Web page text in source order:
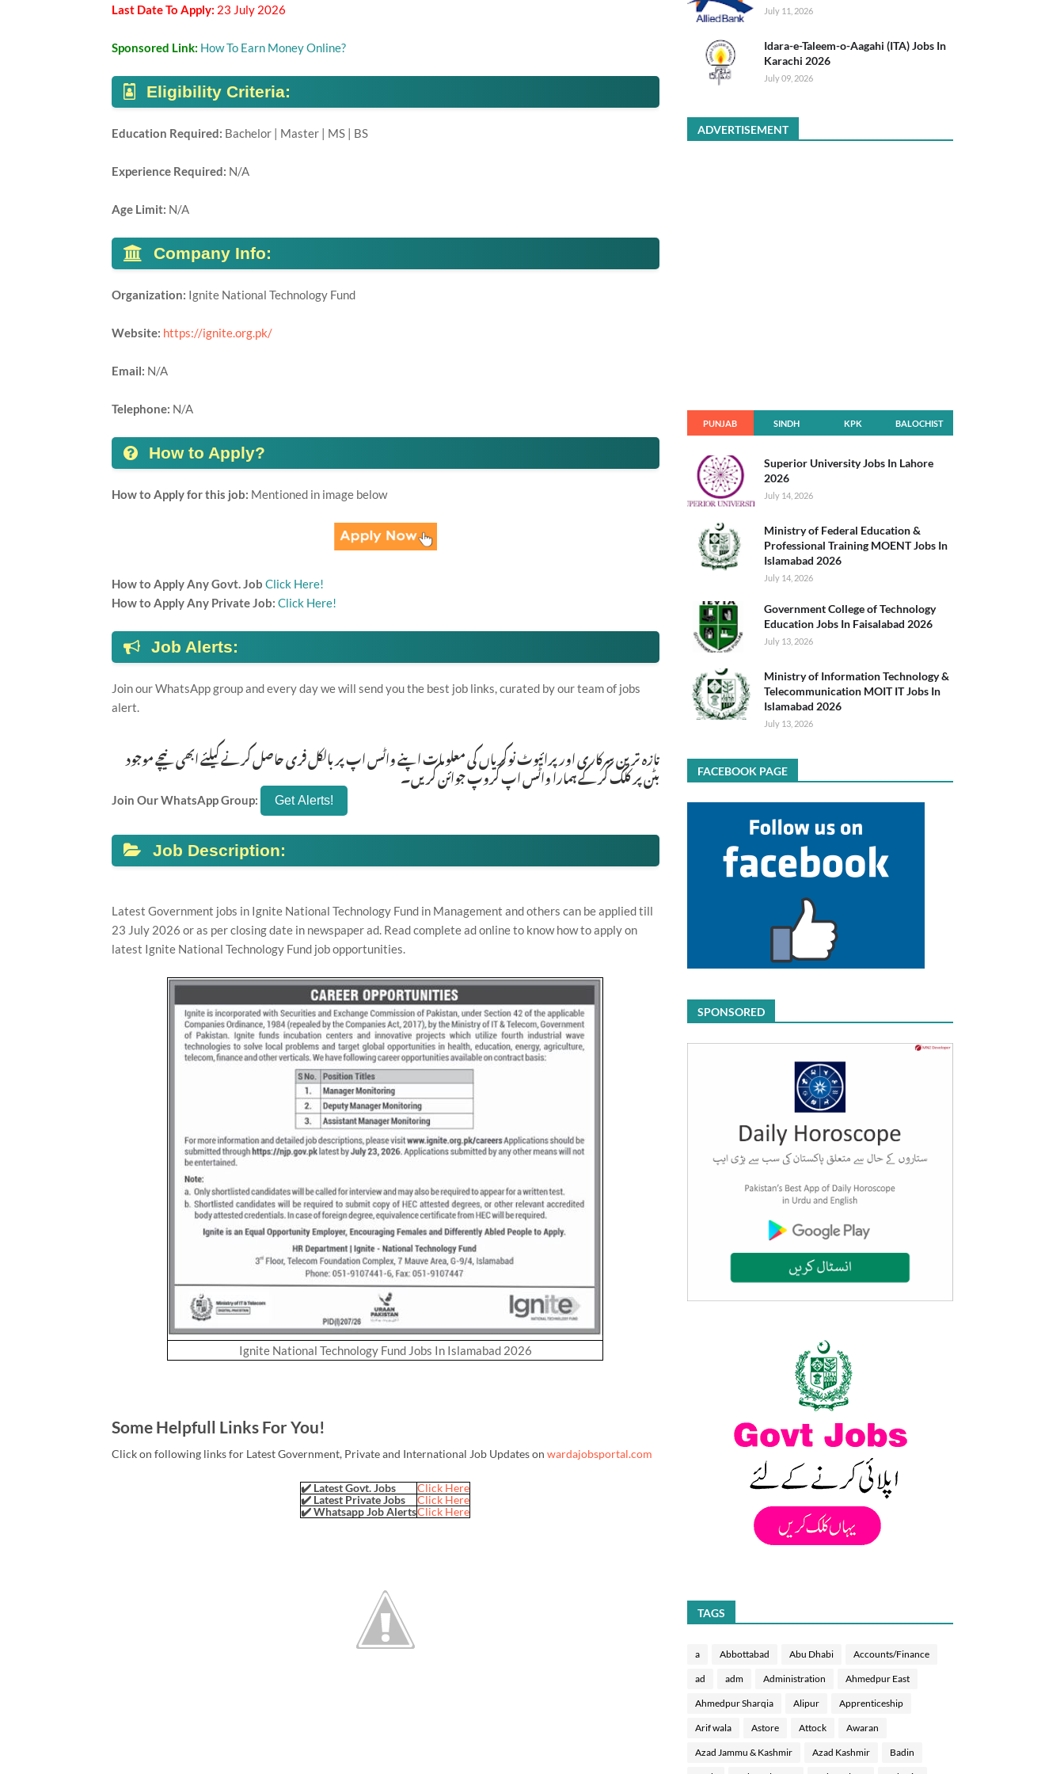
Last Date To Apply: 23 July 2026
Sponsored Link: How To Earn Money Online?
Eligibility Criteria:
Education Required: Bachelor | Master | MS | BS
Experience Required: N/A
Age Limit: N/A
Company Info:
Organization: Ignite National Technology Fund
Website: https://ignite.org.pk/
Email: N/A
Telephone: N/A
How to Apply?
How to Apply for this job: Mentioned in image below
How to Apply Any Govt. Job Click Here!
How to Apply Any Private Job: Click Here!
Job Alerts:
Join our WhatsApp group and every day we will send you the best job links, curated by our team of jobs
alert.
تازہ ترین سرکاری اور پرائیوٹ نوکریاں کی معلومات اپنے واٹس اپ پر بالکل فری حاصل کرنے کیلئے ابھی نیچے موجود
بٹن پر کلک کر کے ہمارا واٹس اپ گروپ جوائن کریں۔
Join Our WhatsApp Group:
Job Description:
Latest Government jobs in Ignite National Technology Fund in Management and others can be applied till
23 July 2026 or as per closing date in newspaper ad. Read complete ad online to know how to apply on
latest Ignite National Technology Fund job opportunities.
Ignite National Technology Fund Jobs In Islamabad 2026
Some Helpfull Links For You!
Click on following links for Latest Government, Private and International Job Updates on wardajobsportal.com
✔️ Latest Govt. Jobs
Click Here
✔️ Latest Private Jobs
Click Here
✔️ Whatsapp Job AlertsClick Here
July 11, 2026
Idara-e-Taleem-o-Aagahi (ITA) Jobs In
Karachi 2026
July 09, 2026
ADVERTISEMENT
PUNJAB SINDH KPK BALOCHIST
Superior University Jobs In Lahore
2026
July 14, 2026
Ministry of Federal Education &
Professional Training MOENT Jobs In
Islamabad 2026
July 14, 2026
Government College of Technology
Education Jobs In Faisalabad 2026
July 13, 2026
Ministry of Information Technology &
Telecommunication MOIT IT Jobs In
Islamabad 2026
July 13, 2026
FACEBOOK PAGE
SPONSORED
TAGS
a Abbottabad Abu Dhabi Accounts/Finance
ad adm Administration Ahmedpur East
Ahmedpur Sharqia Alipur Apprenticeship
Arif wala Astore Attock Awaran
Azad Jammu & Kashmir Azad Kashmir Badin